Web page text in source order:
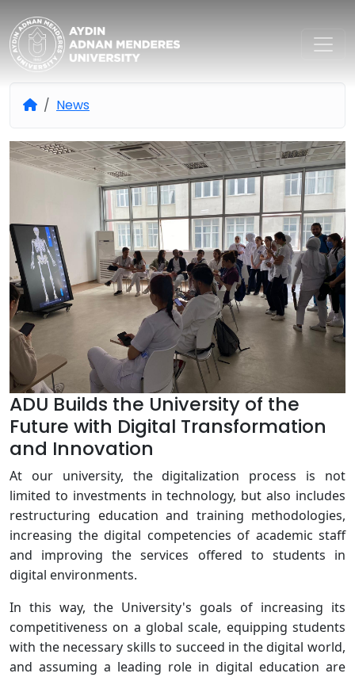
Aydın Adnan Menderes
News
ADU Builds the University of the
Future with Digital Transformation
and Innovation
At our university, the digitalization process is not
limited to investments in technology, but also includes
restructuring education and training methodologies,
increasing the digital competencies of academic staff
and improving the services offered to students in
digital environments.
In this way, the University's goals of increasing its
competitiveness on a global scale, equipping students
with the necessary skills to succeed in the digital world,
and assuming a leading role in digital education are